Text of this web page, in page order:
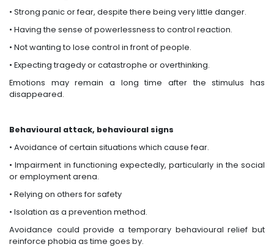
• Strong panic or fear, despite there being very little danger.
• Having the sense of powerlessness to control reaction.
• Not wanting to lose control in front of people.
• Expecting tragedy or catastrophe or overthinking.
Emotions may remain a long time after the stimulus has
disappeared.
Behavioural attack, behavioural signs
• Avoidance of certain situations which cause fear.
• Impairment in functioning expectedly, particularly in the social
or employment arena.
• Relying on others for safety
• Isolation as a prevention method.
Avoidance could provide a temporary behavioural relief but
reinforce phobia as time goes by.